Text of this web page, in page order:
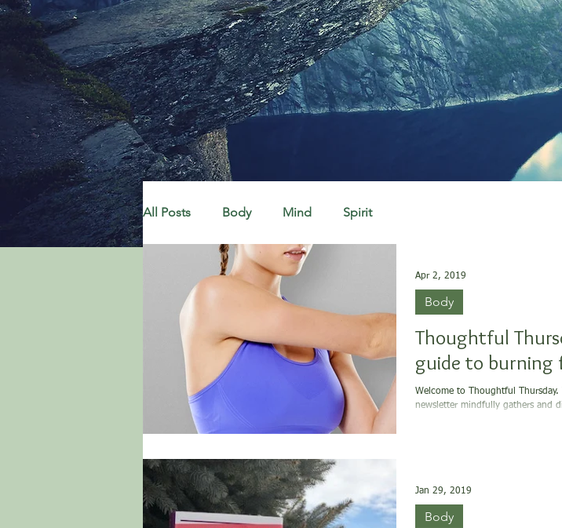
All Posts Body Mind Spirit
Thoughtful
guide to burning
Welcome to Thoughtful Thursday. This GreenNote Fitness
newsletter mindfully gathers and
Body
Apr 2, 2019
Body
Jan 29, 2019